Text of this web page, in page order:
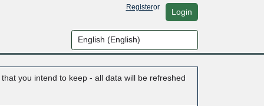
Registeror Login
you intend to keep - all data will be refreshed